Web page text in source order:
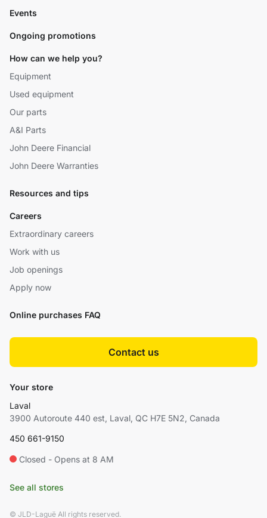
Events
Ongoing promotions
How can we help you?
Equipment
Used equipment
Our parts
A&I Parts
John Deere Financial
John Deere Warranties
Resources and tips
Careers
Extraordinary careers
Work with us
Job openings
Apply now
Online purchases FAQ
Contact us
Your store
Laval
3900 Autoroute 440 est, Laval, QC H7E 5N2, Canada
450 661-9150
Closed - Opens at 8 AM
See all stores
© JLD-Laguë All rights reserved.